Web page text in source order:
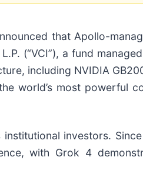
that Apollo-
(“VCI”), a fund
including NVIDIA
world’s most powerful
investors.
with Grok 4